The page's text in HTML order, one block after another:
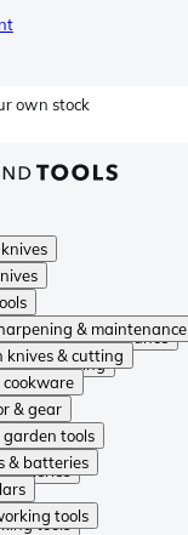
own stock
& maintenance
knives & cutting
cookware
& gear
garden tools
& batteries
tools
& maintenance
& cutting
gear
tools
batteries
tools